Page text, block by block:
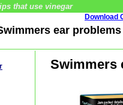
that use vinegar
Download
ear
Swimmers